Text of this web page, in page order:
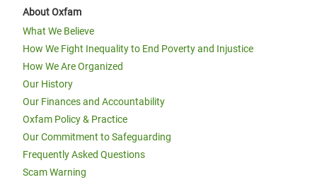
About Oxfam
What We Believe
How We Fight Inequality to End Poverty and Injustice
How We Are Organized
Our History
Our Finances and Accountability
Oxfam Policy & Practice
Our Commitment to Safeguarding
Frequently Asked Questions
Scam Warning